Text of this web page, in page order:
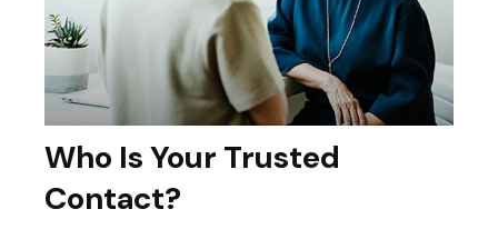
Who Is Your Trusted
Contact?